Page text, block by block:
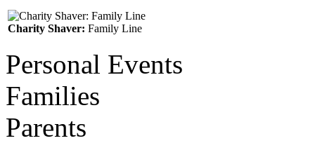
Charity Shaver: Family Line
Personal Events
Families
Parents